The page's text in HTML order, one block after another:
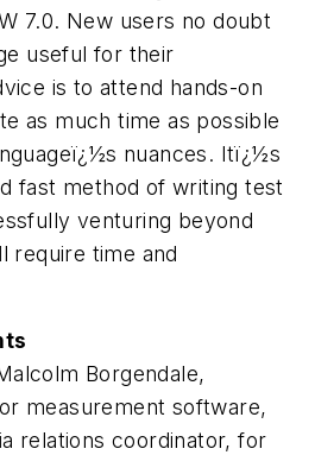
7.0. New users no doubt
useful for their
is to attend hands-on
as much time as possible
nuances. Itï¿½s
fast method of writing test
venturing beyond
require time and
Borgendale,
measurement software,
relations coordinator, for